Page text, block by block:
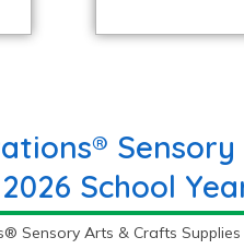
School
Sensory Arts & Crafts